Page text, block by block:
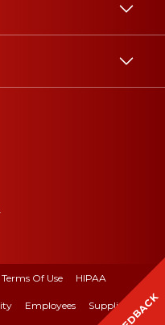
Terms Of Use HIPAA
Employees Suppliers